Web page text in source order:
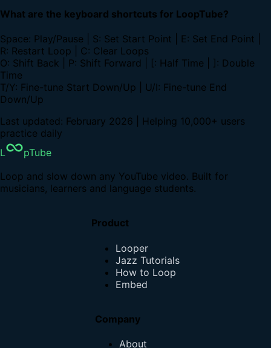
What are the keyboard shortcuts for LoopTube?
Space: Play/Pause | S: Set Start Point | E: Set End Point |
R: Restart Loop | C: Clear Loops
O: Shift Back | P: Shift Forward | [: Half Time | ]: Double
Time
T/Y: Fine-tune Start Down/Up | U/I: Fine-tune End
Down/Up
Last updated: February 2026 | Helping 10,000+ users
practice daily
L
pTube
Loop and slow down any YouTube video. Built for
musicians, learners and language students.
Product
Looper
Jazz Tutorials
How to Loop
Embed
Company
About